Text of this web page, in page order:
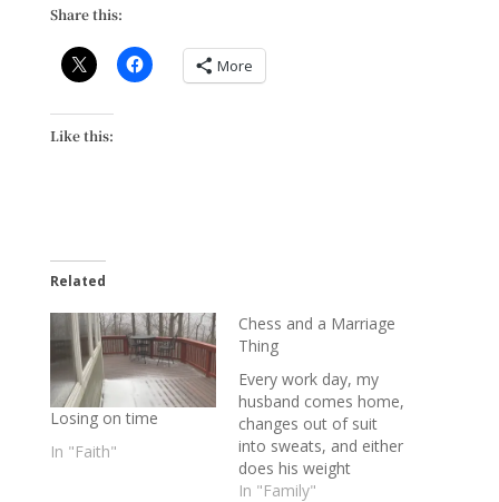
Share this:
More
Like this:
Related
Losing on time
In "Faith"
Chess and a Marriage
Thing
Every work day, my
husband comes home,
changes out of suit
into sweats, and either
does his weight
workout in the
In "Family"